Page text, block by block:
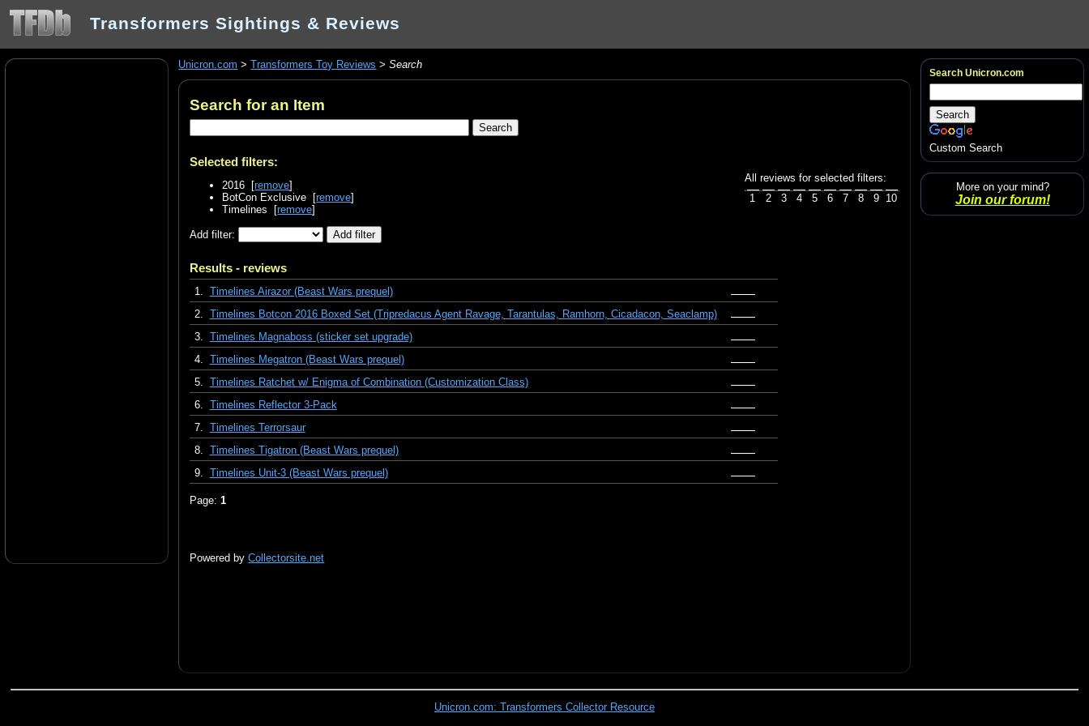
Transformers Sightings & Reviews
Unicron.com >Transformers Toy Reviews >Search
Search for an Item
Selected filters:
All reviews for selected filters:
1
2 3 4 5 6 7 8 9 10
2016 [remove]
BotCon Exclusive [remove]
Timelines [remove]
Add filter:
Results - reviews
1. Timelines Airazor (Beast Wars prequel)
2. Timelines Botcon 2016 Boxed Set (Tripredacus Agent Ravage, Tarantulas, Ramhorn, Cicadacon, Seaclamp)
3. Timelines Magnaboss (sticker set upgrade)
4. Timelines Megatron (Beast Wars prequel)
5. Timelines Ratchet w/ Enigma of Combination (Customization Class)
6. Timelines Reflector 3-Pack
7. Timelines Terrorsaur
8. Timelines Tigatron (Beast Wars prequel)
9. Timelines Unit-3 (Beast Wars prequel)
Page:1
Powered byCollectorsite.net
Search Unicron.com
Custom Search
More on your mind?
Join our forum!
Unicron.com: Transformers Collector Resource